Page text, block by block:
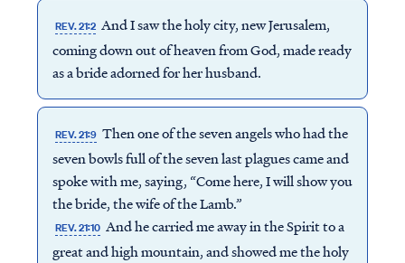
REV. 21:2 And I saw the holy city, new Jerusalem,
coming down out of heaven from God, made ready
as a bride adorned for her husband.
REV. 21:9 Then one of the seven angels who had the
seven bowls full of the seven last plagues came and
spoke with me, saying, “Come here, I will show you
the bride, the wife of the Lamb.”
REV. 21:10 And he carried me away in the Spirit to a
great and high mountain, and showed me the holy